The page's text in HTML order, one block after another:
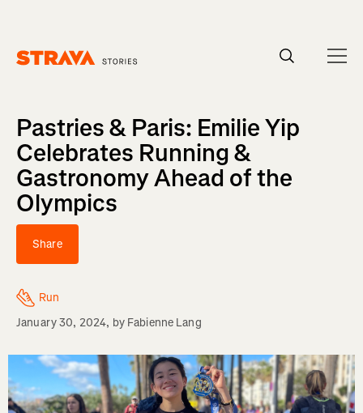
Pastries & Paris: Emilie Yip
Celebrates Running &
Gastronomy Ahead of the
Olympics
Share
Run
January 30, 2024, by Fabienne Lang